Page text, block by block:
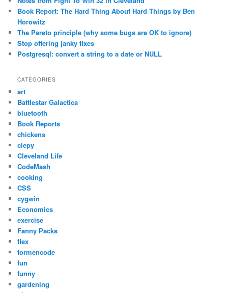
Book Report: The Hard Thing About Hard Things by Ben
Horowitz
The Pareto principle (why some bugs are OK to ignore)
Stop offering janky fixes
Postgresql: convert a string to a date or NULL
CATEGORIES
art
Battlestar Galactica
bluetooth
Book Reports
chickens
clepy
Cleveland Life
CodeMash
cooking
CSS
cygwin
Economics
exercise
Fanny Packs
flex
formencode
fun
funny
gardening